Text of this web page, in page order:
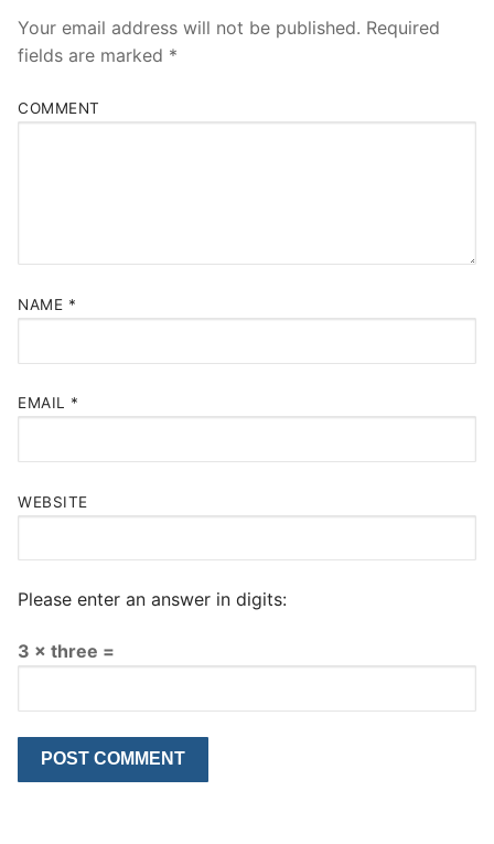
Your email address will not be published. Required
fields are marked *
COMMENT
NAME *
EMAIL *
WEBSITE
Please enter an answer in digits:
3 × three =